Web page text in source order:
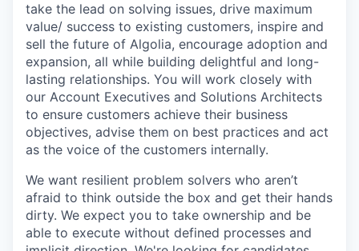
take the lead on solving issues, drive maximum
value/ success to existing customers, inspire and
sell the future of Algolia, encourage adoption and
expansion, all while building delightful and long-
lasting relationships. You will work closely with
our Account Executives and Solutions Architects
to ensure customers achieve their business
objectives, advise them on best practices and act
as the voice of the customers internally.
We want resilient problem solvers who aren’t
afraid to think outside the box and get their hands
dirty. We expect you to take ownership and be
able to execute without defined processes and